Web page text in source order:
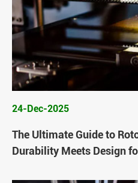
24-Dec-2025
The Ultimate Guide to
Durability Meets Design